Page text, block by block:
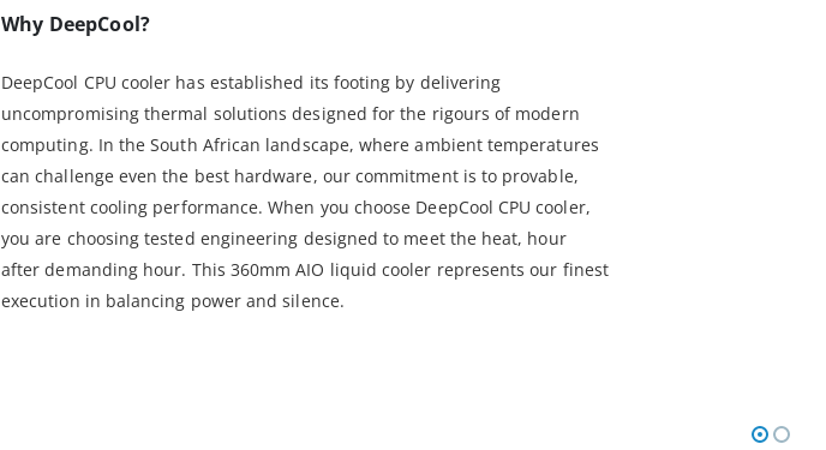
Why DeepCool?
DeepCool CPU cooler has established its footing by delivering
uncompromising thermal solutions designed for the rigours of modern
computing. In the South African landscape, where ambient temperatures
can challenge even the best hardware, our commitment is to provable,
consistent cooling performance. When you choose DeepCool CPU cooler,
you are choosing tested engineering designed to meet the heat, hour
after demanding hour. This 360mm AIO liquid cooler represents our finest
execution in balancing power and silence.